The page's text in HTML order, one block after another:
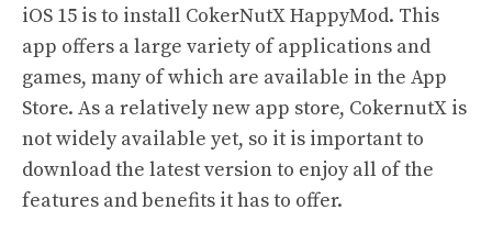
iOS 15 is to install CokerNutX HappyMod. This
app offers a large variety of applications and
games, many of which are available in the App
Store. As a relatively new app store, CokernutX is
not widely available yet, so it is important to
download the latest version to enjoy all of the
features and benefits it has to offer.